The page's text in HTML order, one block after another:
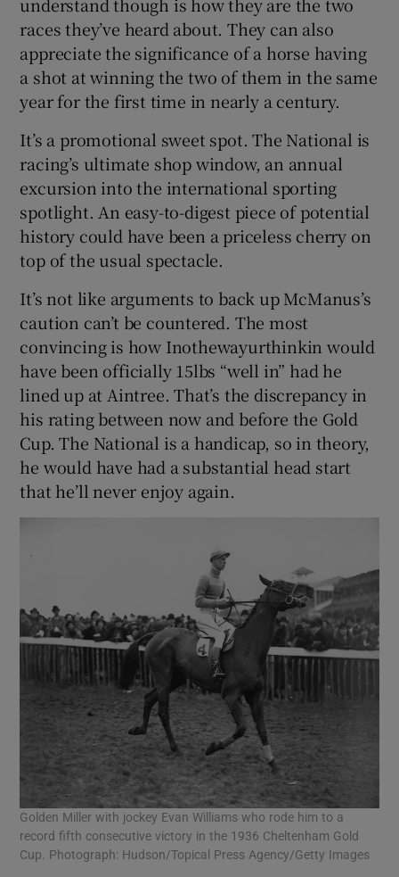
understand though is how they are the two
races they’ve heard about. They can also
appreciate the significance of a horse having
a shot at winning the two of them in the same
year for the first time in nearly a century.
It’s a promotional sweet spot. The National is
racing’s ultimate shop window, an annual
excursion into the international sporting
spotlight. An easy-to-digest piece of potential
history could have been a priceless cherry on
top of the usual spectacle.
It’s not like arguments to back up McManus’s
caution can’t be countered. The most
convincing is how Inothewayurthinkin would
have been officially 15lbs “well in” had he
lined up at Aintree. That’s the discrepancy in
his rating between now and before the Gold
Cup. The National is a handicap, so in theory,
he would have had a substantial head start
that he’ll never enjoy again.
Golden Miller with jockey Evan Williams who rode him to a
record fifth consecutive victory in the 1936 Cheltenham Gold
Cup. Photograph: Hudson/Topical Press Agency/Getty Images